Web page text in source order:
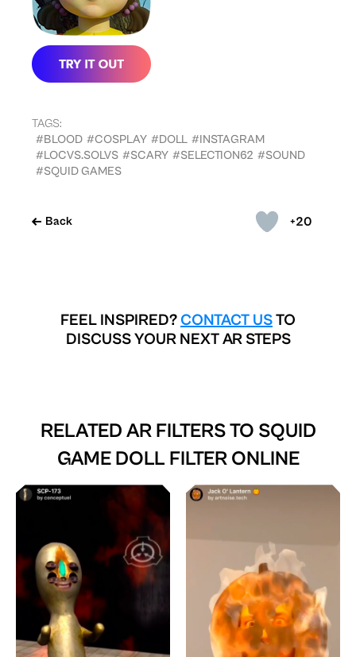
+20
Back
TAGS:
#BLOOD #COSPLAY #DOLL #INSTAGRAM
#LOCVS.SOLVS #SCARY #SELECTION62 #SOUND
#SQUID GAMES
FEEL INSPIRED? CONTACT USTO
DISCUSS YOUR NEXT AR STEPS
RELATED AR FILTERS TO SQUID
GAME DOLL FILTER ONLINE